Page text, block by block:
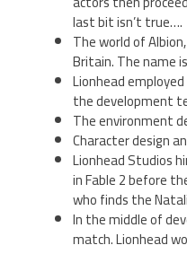
last bit isn’t true….
The world of
Britain. The name
Lionhead
the development
The environment
Character design
Lionhead Studios
in Fable 2 before
who finds the
In the middle of
match. Lionhead